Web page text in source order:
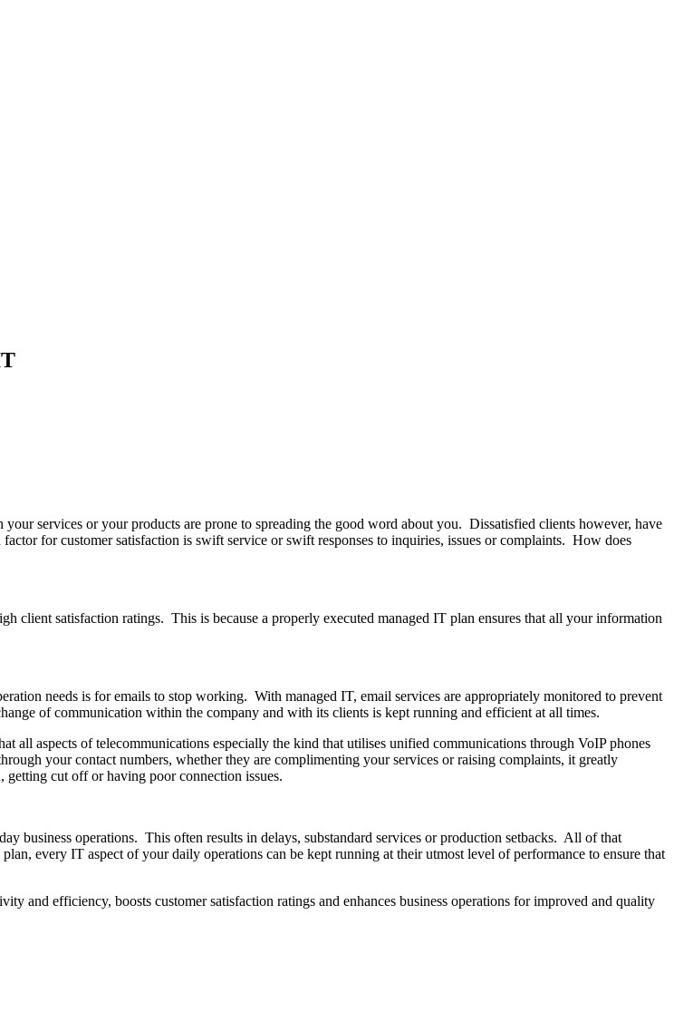
services or your products are prone to spreading the good word about you. Dissatisfied clients however, have
for customer satisfaction is swift service or swift responses to inquiries, issues or complaints. How does
client satisfaction ratings. This is because a properly executed managed IT plan ensures that all your information
needs is for emails to stop working. With managed IT, email services are appropriately monitored to prevent
of communication within the company and with its clients is kept running and efficient at all times.
all aspects of telecommunications especially the kind that utilises unified communications through VoIP phones
your contact numbers, whether they are complimenting your services or raising complaints, it greatly
cut off or having poor connection issues.
business operations. This often results in delays, substandard services or production setbacks. All of that
every IT aspect of your daily operations can be kept running at their utmost level of performance to ensure that
and efficiency, boosts customer satisfaction ratings and enhances business operations for improved and quality